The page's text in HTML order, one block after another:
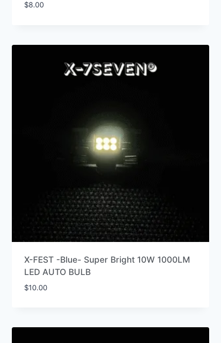
$8.00
X-FEST -Blue- Super Bright 10W 1000LM
LED AUTO BULB
$10.00